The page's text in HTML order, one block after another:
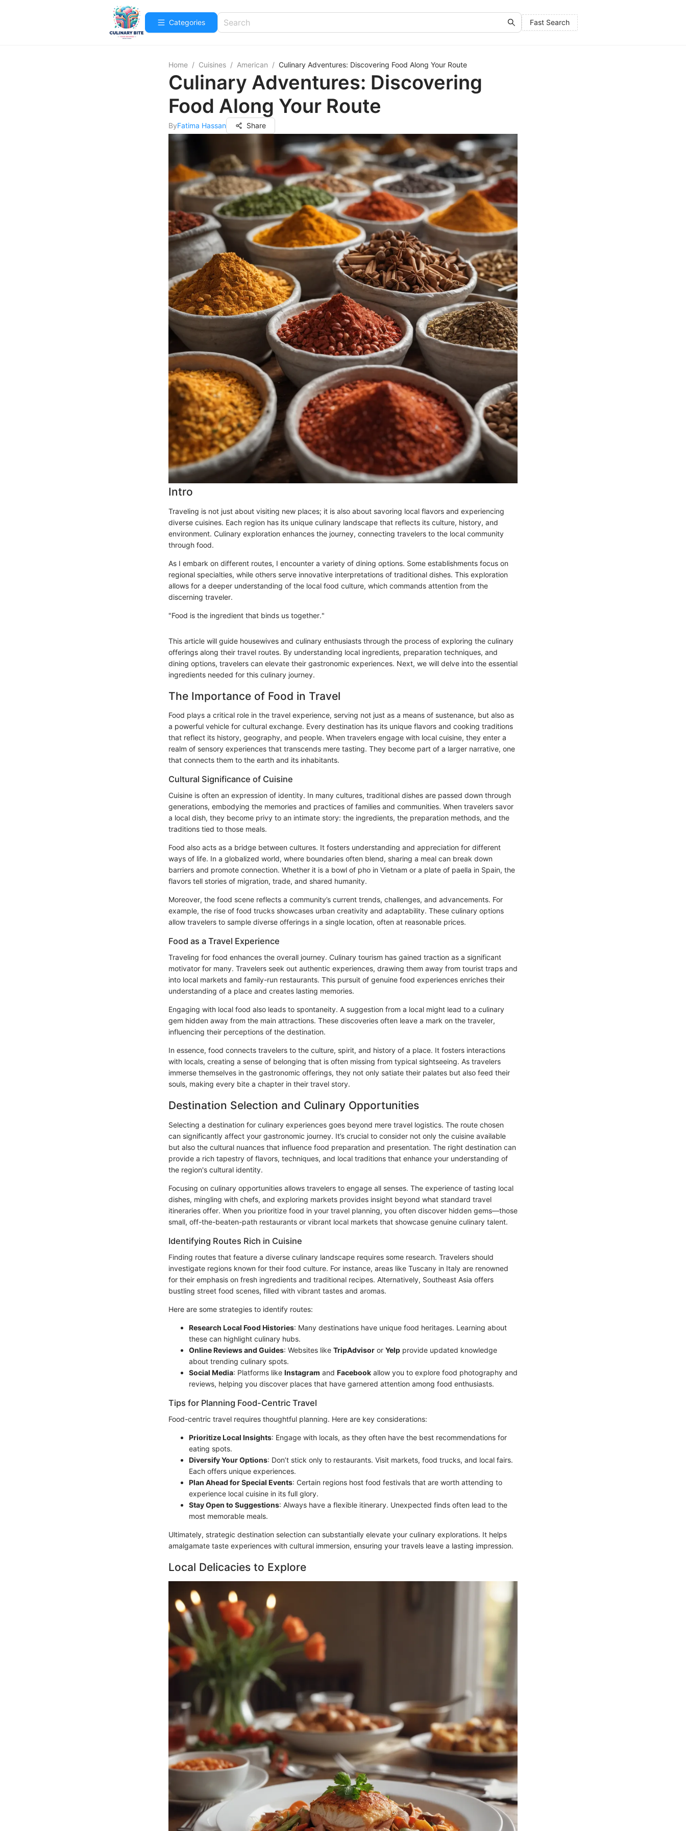
Categories Fast Search
Home / Cuisines / American / Culinary Adventures: Discovering Food Along Your Route
Culinary Adventures: Discovering
Food Along Your Route
ByFatima Hassan Share
Intro
Traveling is not just about visiting new places; it is also about savoring local flavors and experiencing
diverse cuisines. Each region has its unique culinary landscape that reflects its culture, history, and
environment. Culinary exploration enhances the journey, connecting travelers to the local community
through food.
As I embark on different routes, I encounter a variety of dining options. Some establishments focus on
regional specialties, while others serve innovative interpretations of traditional dishes. This exploration
allows for a deeper understanding of the local food culture, which commands attention from the
discerning traveler.
"Food is the ingredient that binds us together."
This article will guide housewives and culinary enthusiasts through the process of exploring the culinary
offerings along their travel routes. By understanding local ingredients, preparation techniques, and
dining options, travelers can elevate their gastronomic experiences. Next, we will delve into the essential
ingredients needed for this culinary journey.
The Importance of Food in Travel
Food plays a critical role in the travel experience, serving not just as a means of sustenance, but also as
a powerful vehicle for cultural exchange. Every destination has its unique flavors and cooking traditions
that reflect its history, geography, and people. When travelers engage with local cuisine, they enter a
realm of sensory experiences that transcends mere tasting. They become part of a larger narrative, one
that connects them to the earth and its inhabitants.
Cultural Significance of Cuisine
Cuisine is often an expression of identity. In many cultures, traditional dishes are passed down through
generations, embodying the memories and practices of families and communities. When travelers savor
a local dish, they become privy to an intimate story: the ingredients, the preparation methods, and the
traditions tied to those meals.
Food also acts as a bridge between cultures. It fosters understanding and appreciation for different
ways of life. In a globalized world, where boundaries often blend, sharing a meal can break down
barriers and promote connection. Whether it is a bowl of pho in Vietnam or a plate of paella in Spain, the
flavors tell stories of migration, trade, and shared humanity.
Moreover, the food scene reflects a community’s current trends, challenges, and advancements. For
example, the rise of food trucks showcases urban creativity and adaptability. These culinary options
allow travelers to sample diverse offerings in a single location, often at reasonable prices.
Food as a Travel Experience
Traveling for food enhances the overall journey. Culinary tourism has gained traction as a significant
motivator for many. Travelers seek out authentic experiences, drawing them away from tourist traps and
into local markets and family-run restaurants. This pursuit of genuine food experiences enriches their
understanding of a place and creates lasting memories.
Engaging with local food also leads to spontaneity. A suggestion from a local might lead to a culinary
gem hidden away from the main attractions. These discoveries often leave a mark on the traveler,
influencing their perceptions of the destination.
In essence, food connects travelers to the culture, spirit, and history of a place. It fosters interactions
with locals, creating a sense of belonging that is often missing from typical sightseeing. As travelers
immerse themselves in the gastronomic offerings, they not only satiate their palates but also feed their
souls, making every bite a chapter in their travel story.
Destination Selection and Culinary Opportunities
Selecting a destination for culinary experiences goes beyond mere travel logistics. The route chosen
can significantly affect your gastronomic journey. It’s crucial to consider not only the cuisine available
but also the cultural nuances that influence food preparation and presentation. The right destination can
provide a rich tapestry of flavors, techniques, and local traditions that enhance your understanding of
the region's cultural identity.
Focusing on culinary opportunities allows travelers to engage all senses. The experience of tasting local
dishes, mingling with chefs, and exploring markets provides insight beyond what standard travel
itineraries offer. When you prioritize food in your travel planning, you often discover hidden gems—those
small, off-the-beaten-path restaurants or vibrant local markets that showcase genuine culinary talent.
Identifying Routes Rich in Cuisine
Finding routes that feature a diverse culinary landscape requires some research. Travelers should
investigate regions known for their food culture. For instance, areas like Tuscany in Italy are renowned
for their emphasis on fresh ingredients and traditional recipes. Alternatively, Southeast Asia offers
bustling street food scenes, filled with vibrant tastes and aromas.
Here are some strategies to identify routes:
Research Local Food Histories: Many destinations have unique food heritages. Learning about
these can highlight culinary hubs.
Online Reviews and Guides: Websites like TripAdvisor or Yelp provide updated knowledge
about trending culinary spots.
Social Media: Platforms like Instagram and Facebook allow you to explore food photography and
reviews, helping you discover places that have garnered attention among food enthusiasts.
Tips for Planning Food-Centric Travel
Food-centric travel requires thoughtful planning. Here are key considerations:
Prioritize Local Insights: Engage with locals, as they often have the best recommendations for
eating spots.
Diversify Your Options: Don’t stick only to restaurants. Visit markets, food trucks, and local fairs.
Each offers unique experiences.
Plan Ahead for Special Events: Certain regions host food festivals that are worth attending to
experience local cuisine in its full glory.
Stay Open to Suggestions: Always have a flexible itinerary. Unexpected finds often lead to the
most memorable meals.
Ultimately, strategic destination selection can substantially elevate your culinary explorations. It helps
amalgamate taste experiences with cultural immersion, ensuring your travels leave a lasting impression.
Local Delicacies to Explore